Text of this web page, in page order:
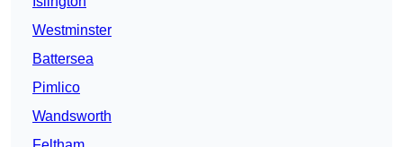
Westminster
Battersea
Pimlico
Wandsworth